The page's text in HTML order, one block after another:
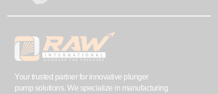
Your trusted partner for innovative plunger
pump solutions. We specialize in manufacturing